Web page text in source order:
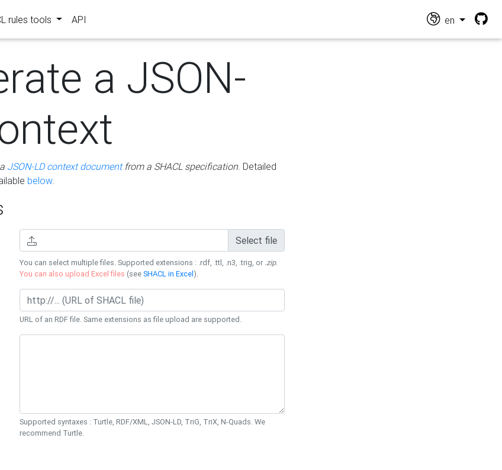
rules tools API en
a JSON-
JSON-LD context documentfrom a SHACL specification. Detailed
below.
Select file
You can select multiple files. Supported extensions : .rdf, .ttl, .n3, .trig, or .zip.
You can also upload Excel files (seeSHACL in Excel).
URL of an RDF file. Same extensions as file upload are supported.
Supported syntaxes : Turtle, RDF/XML, JSON-LD, TriG, TriX, N-Quads. We
recommend Turtle.